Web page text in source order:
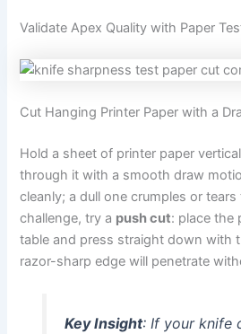
Validate Apex Quality with Paper
Cut Hanging Printer Paper with a
Hold a sheet of printer paper
through it with a smooth draw
cleanly; a dull one crumples or
challenge, try a push cut: place the
table and press straight down with
razor-sharp edge will penetrate
Key Insight: If your knife